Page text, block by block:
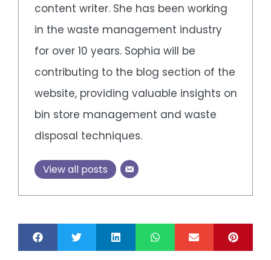
content writer. She has been working
in the waste management industry
for over 10 years. Sophia will be
contributing to the blog section of the
website, providing valuable insights on
bin store management and waste
disposal techniques.
View all posts